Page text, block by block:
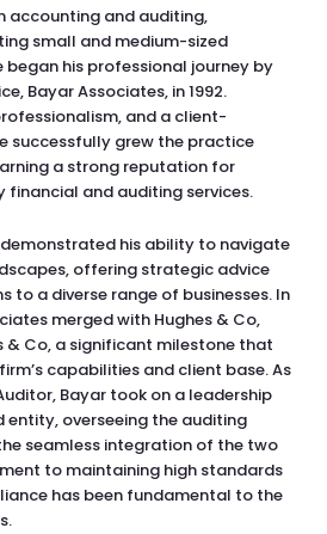
accounting and auditing,
small and medium-sized
began his professional journey by
Bayar Associates, in 1992.
and a client-
successfully grew the practice
a strong reputation for
financial and auditing services.
demonstrated his ability to navigate
offering strategic advice
to a diverse range of businesses. In
merged with Hughes & Co,
& Co, a significant milestone that
capabilities and client base. As
Bayar took on a leadership
entity, overseeing the auditing
seamless integration of the two
to maintaining high standards
has been fundamental to the